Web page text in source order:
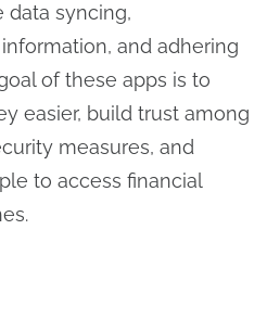
data syncing,
and adhering
of these apps is to
easier, build trust among
measures, and
to access financial